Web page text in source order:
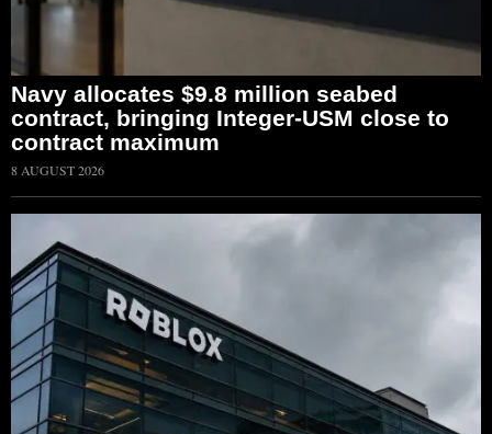
Navy allocates $9.8 million seabed
contract, bringing Integer-USM close to
contract maximum
8 AUGUST 2026